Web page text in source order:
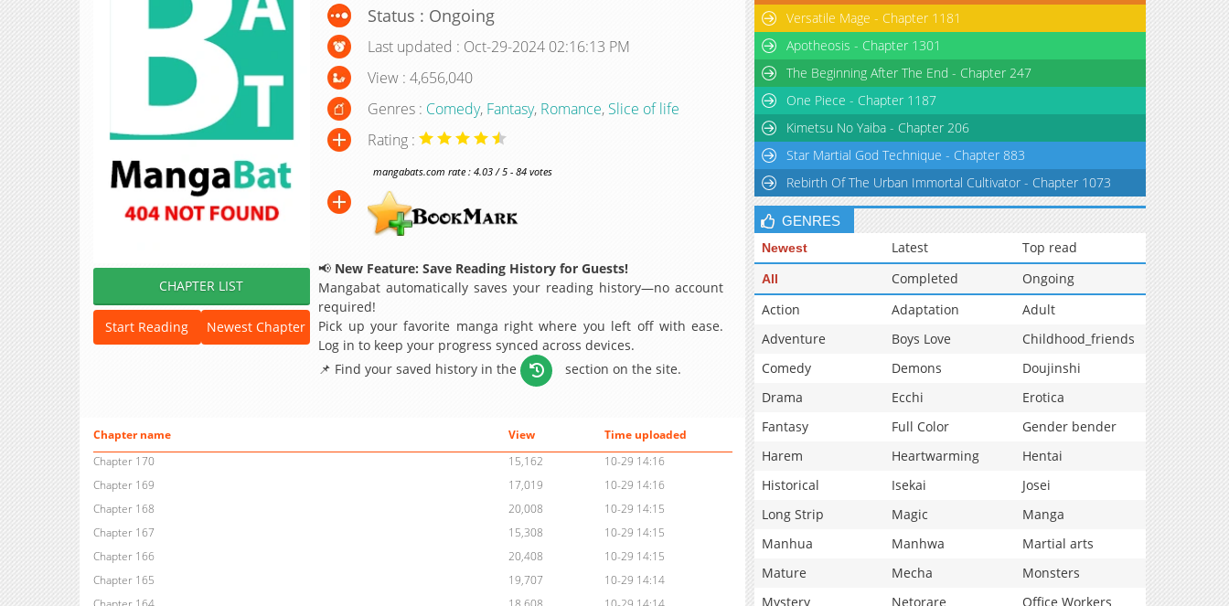
CHAPTER LIST
Start Reading Newest Chapter
Status : Ongoing
Last updated : Oct-29-2024 02:16:13 PM
View : 4,656,040
Genres : Comedy, Fantasy, Romance, Slice of life
Rating :
mangabats.com rate : 4.03 / 5 - 84 votes
📢 New Feature: Save Reading History for Guests!
Mangabat automatically saves your reading history—no account
required!
Pick up your favorite manga right where you left off with ease.
Log in to keep your progress synced across devices.
📌 Find your saved history in the
section on the site.
Chapter name View
Time uploaded
Chapter 170
15,162
10-29 14:16
Chapter 169
17,019
10-29 14:16
Chapter 168
20,008
10-29 14:15
Chapter 167
15,308
10-29 14:15
Chapter 166
20,408
10-29 14:15
Chapter 165
19,707
10-29 14:14
Versatile Mage - Chapter 1181
Apotheosis - Chapter 1301
The Beginning After The End - Chapter 247
One Piece - Chapter 1187
Kimetsu No Yaiba - Chapter 206
Star Martial God Technique - Chapter 883
Rebirth Of The Urban Immortal Cultivator - Chapter 1073
GENRES
Newest Latest Top read
All Completed
Ongoing
Action
Adaptation
Adult
Adventure
Boys Love
Childhood_friends
Comedy
Demons
Doujinshi
Drama
Ecchi
Erotica
Fantasy
Full Color
Gender bender
Harem
Heartwarming
Hentai
Historical
Isekai
Josei
Long Strip
Magic
Manga
Manhua
Manhwa
Martial arts
Mature
Mecha
Monsters
Mystery
Netorare
Office Workers